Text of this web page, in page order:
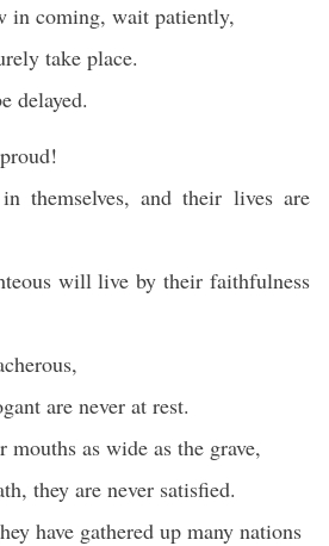
in coming, wait patiently,
take place.
delayed.
themselves, and their lives are
will live by their faithfulness
are never at rest.
mouths as wide as the grave,
they are never satisfied.
have gathered up many nations